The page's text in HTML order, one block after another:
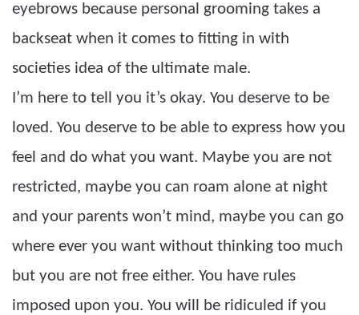
eyebrows because personal grooming takes a
backseat when it comes to fitting in with
societies idea of the ultimate male.
I’m here to tell you it’s okay. You deserve to be
loved. You deserve to be able to express how you
feel and do what you want. Maybe you are not
restricted, maybe you can roam alone at night
and your parents won’t mind, maybe you can go
where ever you want without thinking too much
but you are not free either. You have rules
imposed upon you. You will be ridiculed if you